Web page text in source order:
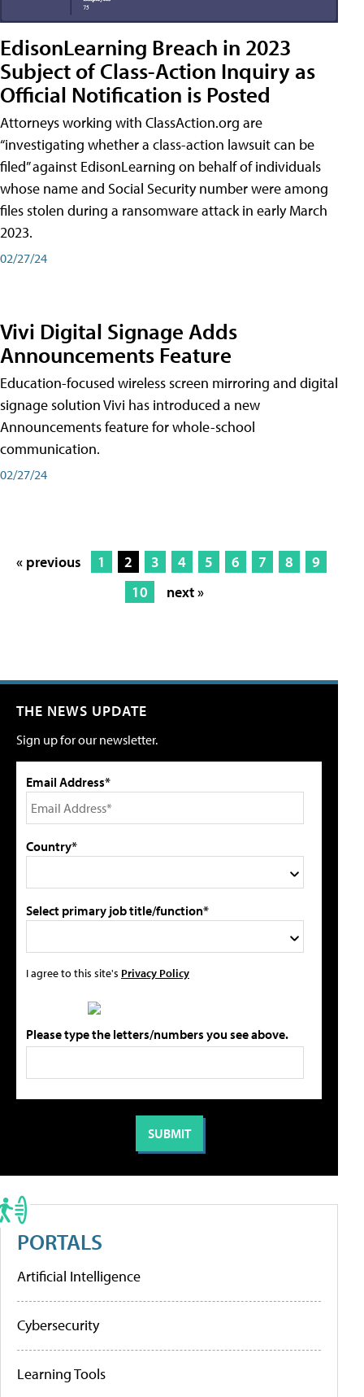
EdisonLearning Breach in 2023
Subject of Class-Action Inquiry as
Official Notification is Posted
Attorneys working with ClassAction.org are
“investigating whether a class-action lawsuit can be
filed” against EdisonLearning on behalf of individuals
whose name and Social Security number were among
files stolen during a ransomware attack in early March
2023.
02/27/24
Vivi Digital Signage Adds
Announcements Feature
Education-focused wireless screen mirroring and digital
signage solution Vivi has introduced a new
Announcements feature for whole-school
communication.
02/27/24
« previous 1 2 3 4 5 6 7 8
9
10
next »
THE NEWS UPDATE
Sign up for our newsletter.
Email Address*
Country*
Select primary job title/function*
I agree to this site's Privacy Policy
Please type the letters/numbers you see above.
PORTALS
Artificial Intelligence
Cybersecurity
Learning Tools